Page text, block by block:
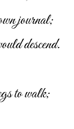
journal;
descend.
to walk;